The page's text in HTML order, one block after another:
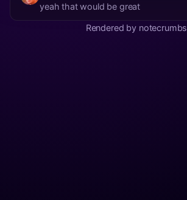
yeah that would be great
Rendered by notecrumbs